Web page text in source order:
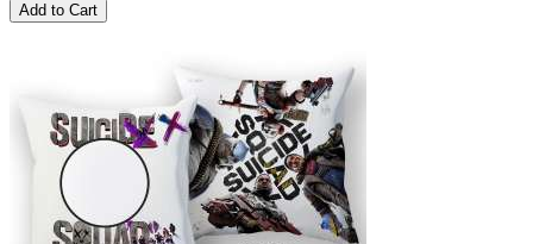
Add to Cart